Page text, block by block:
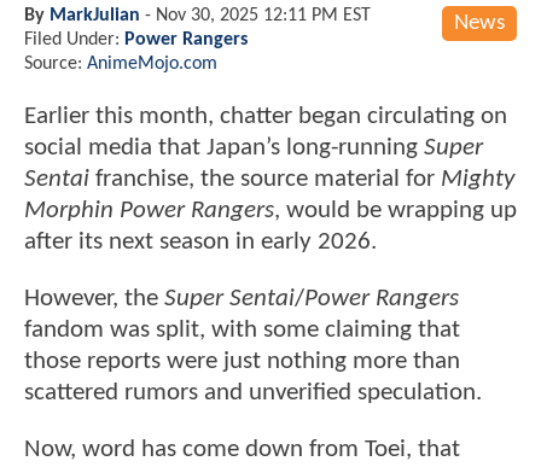
News
By MarkJulian - Nov 30, 2025 12:11 PM EST
Filed Under: Power Rangers
Source: AnimeMojo.com
Earlier this month, chatter began circulating on
social media that Japan’s long-running Super
Sentai franchise, the source material for Mighty
Morphin Power Rangers, would be wrapping up
after its next season in early 2026.
However, the Super Sentai/Power Rangers
fandom was split, with some claiming that
those reports were just nothing more than
scattered rumors and unverified speculation.
Now, word has come down from Toei, that